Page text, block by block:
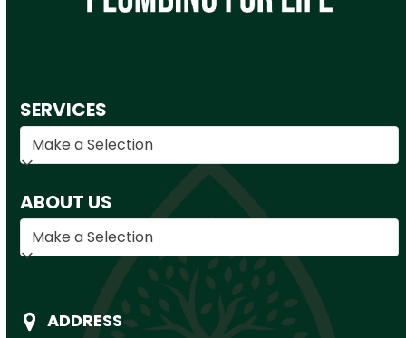
SERVICES
ABOUT US
ADDRESS